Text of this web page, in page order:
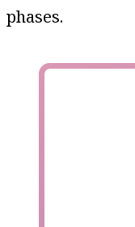
phases.